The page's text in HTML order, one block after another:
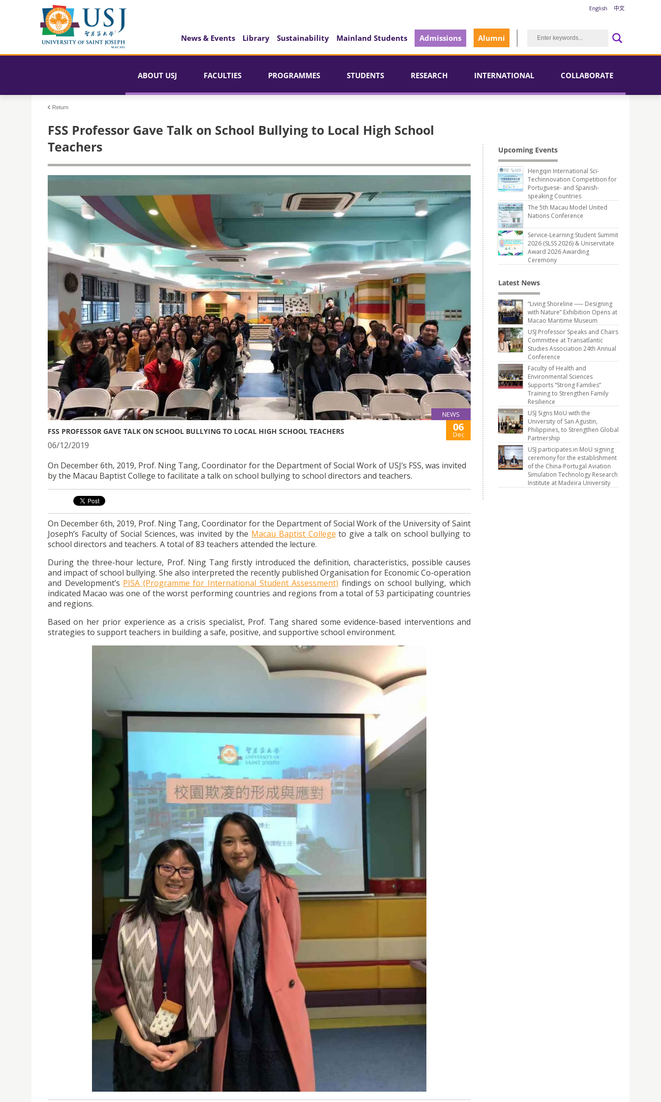
English 中文
News & Events Library Sustainability Mainland Students Admissions Alumni
ABOUT USJ FACULTIES PROGRAMMES STUDENTS RESEARCH INTERNATIONAL COLLABORATE
Return
FSS Professor Gave Talk on School Bullying to Local High School
Teachers
NEWS
FSS PROFESSOR GAVE TALK ON SCHOOL BULLYING TO LOCAL HIGH SCHOOL TEACHERS 06
Dec
06/12/2019
On December 6th, 2019, Prof. Ning Tang, Coordinator for the Department of Social Work of USJ’s FSS, was invited
by the Macau Baptist College to facilitate a talk on school bullying to school directors and teachers.
On December 6th, 2019, Prof. Ning Tang, Coordinator for the Department of Social Work of the University of Saint
Joseph’s Faculty of Social Sciences, was invited by the Macau Baptist College to give a talk on school bullying to
school directors and teachers. A total of 83 teachers attended the lecture.
During the three-hour lecture, Prof. Ning Tang firstly introduced the definition, characteristics, possible causes
and impact of school bullying. She also interpreted the recently published Organisation for Economic Co-operation
and Development’s PISA (Programme for International Student Assessment) findings on school bullying, which
indicated Macao was one of the worst performing countries and regions from a total of 53 participating countries
and regions.
Based on her prior experience as a crisis specialist, Prof. Tang shared some evidence-based interventions and
strategies to support teachers in building a safe, positive, and supportive school environment.
Upcoming Events
Hengqin International Sci-
Techinnovation Competition for
Portuguese- and Spanish-
speaking Countries
The 5th Macau Model United
Nations Conference
Service-Learning Student Summit
2026 (SLSS 2026) & Uniservitate
Award 2026 Awarding
Ceremony
Latest News
“Living Shoreline ── Designing
with Nature” Exhibition Opens at
Macao Maritime Museum
USJ Professor Speaks and Chairs
Committee at Transatlantic
Studies Association 24th Annual
Conference
Faculty of Health and
Environmental Sciences
Supports “Strong Families”
Training to Strengthen Family
Resilience
USJ Signs MoU with the
University of San Agustin,
Philippines, to Strengthen Global
Partnership
USJ participates in MoU signing
ceremony for the establishment
of the China-Portugal Aviation
Simulation Technology Research
Institute at Madeira University